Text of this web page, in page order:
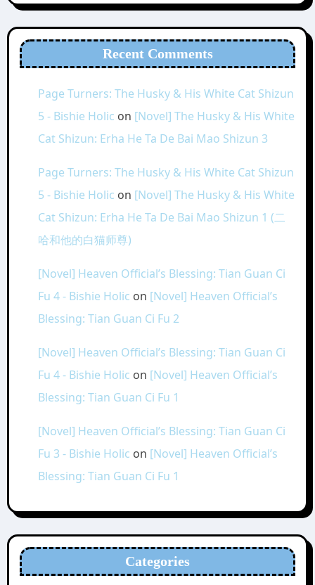
Recent Comments
Page Turners: The Husky & His White Cat Shizun
5 - Bishie Holic on [Novel] The Husky & His White
Cat Shizun: Erha He Ta De Bai Mao Shizun 3
Page Turners: The Husky & His White Cat Shizun
5 - Bishie Holic on [Novel] The Husky & His White
Cat Shizun: Erha He Ta De Bai Mao Shizun 1 (二
哈和他的白猫师尊)
[Novel] Heaven Official’s Blessing: Tian Guan Ci
Fu 4 - Bishie Holic on [Novel] Heaven Official’s
Blessing: Tian Guan Ci Fu 2
[Novel] Heaven Official’s Blessing: Tian Guan Ci
Fu 4 - Bishie Holic on [Novel] Heaven Official’s
Blessing: Tian Guan Ci Fu 1
[Novel] Heaven Official’s Blessing: Tian Guan Ci
Fu 3 - Bishie Holic on [Novel] Heaven Official’s
Blessing: Tian Guan Ci Fu 1
Categories